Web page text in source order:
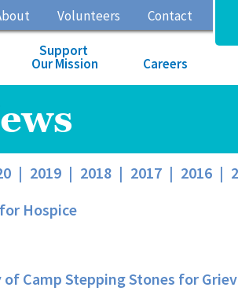
Volunteers
Contact
Support
Our Mission Careers
| 2019 | 2018 | 2017 | 2016 |
Hospice
Camp Stepping Stones for